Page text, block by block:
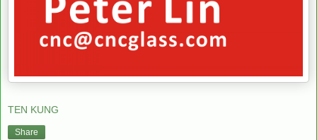
TEN KUNG
Share